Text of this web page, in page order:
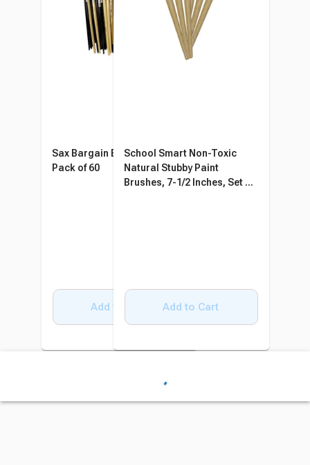
Sax Bargain Brush Bundle,
Pack of 60
Add to Cart
School Smart Non-Toxic
Natural Stubby Paint
Brushes, 7-1/2 Inches, Set of
Add to Cart